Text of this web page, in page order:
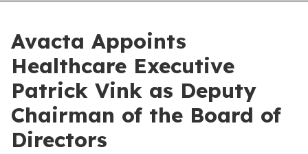
Avacta Appoints
Healthcare Executive
Patrick Vink as Deputy
Chairman of the Board of
Directors